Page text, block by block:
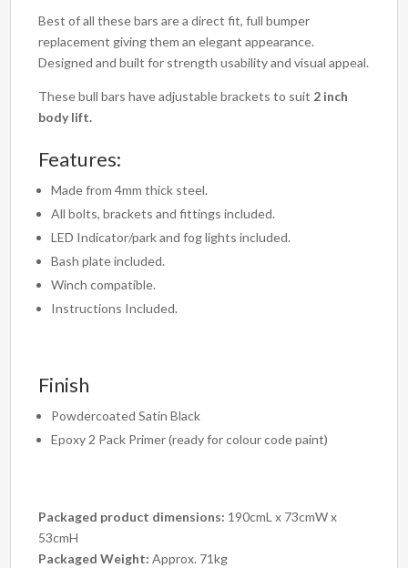
Best of all these bars are a direct fit, full bumper
replacement giving them an elegant appearance.
Designed and built for strength usability and visual appeal.
These bull bars have adjustable brackets to suit 2 inch
body lift.
Features:
Made from 4mm thick steel.
All bolts, brackets and fittings included.
LED Indicator/park and fog lights included.
Bash plate included.
Winch compatible.
Instructions Included.
Finish
Powdercoated Satin Black
Epoxy 2 Pack Primer (ready for colour code paint)
Packaged product dimensions: 190cmL x 73cmW x
53cmH
Packaged Weight: Approx. 71kg